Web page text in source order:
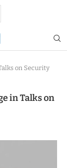
on Security
in Talks on